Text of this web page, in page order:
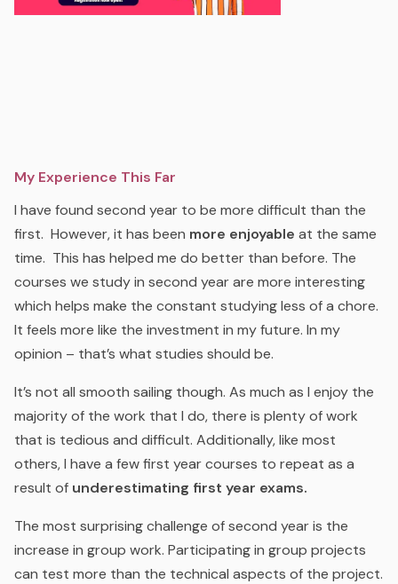
My Experience This Far
I have found second year to be more difficult than the
first. However, it has been more enjoyable at the same
time. This has helped me do better than before. The
courses we study in second year are more interesting
which helps make the constant studying less of a chore.
It feels more like the investment in my future. In my
opinion – that’s what studies should be.
It’s not all smooth sailing though. As much as I enjoy the
majority of the work that I do, there is plenty of work
that is tedious and difficult. Additionally, like most
others, I have a few first year courses to repeat as a
result of underestimating first year exams.
The most surprising challenge of second year is the
increase in group work. Participating in group projects
can test more than the technical aspects of the project.